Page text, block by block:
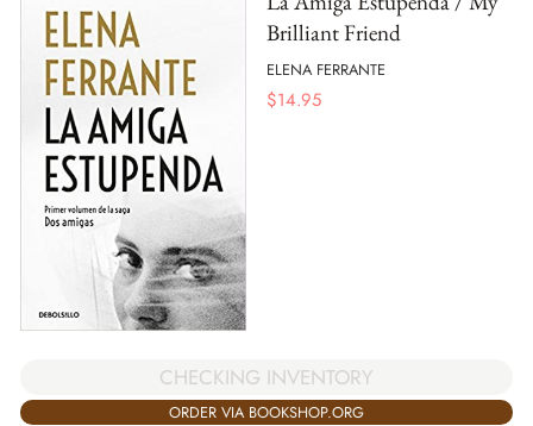
Brilliant Friend
ELENA FERRANTE
$14.95
CHECKING INVENTORY
ORDER VIA BOOKSHOP.ORG